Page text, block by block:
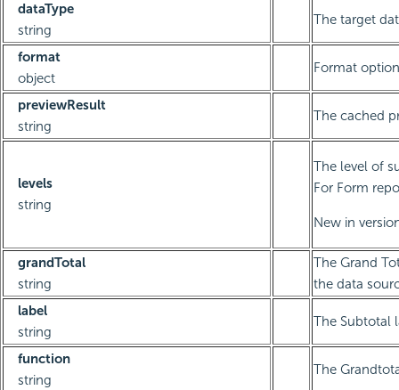
dataType
string
The target
format
object
Format
previewResult
string
The cached
levels
string
The level of
For Form
New in
grandTotal
string
The Grand
the data
label
string
The Subtotal
function
string
The